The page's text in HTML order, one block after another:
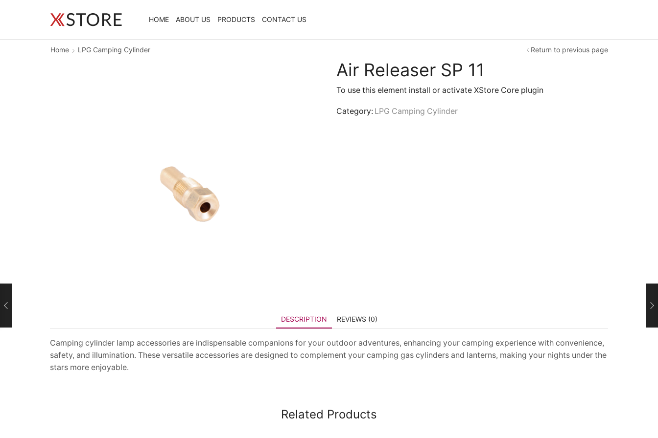
HOME ABOUT US PRODUCTS CONTACT US
Home LPG Camping Cylinder Return to previous page
Air Releaser SP 11
To use this element install or activate XStore Core plugin
Category: LPG Camping Cylinder
DESCRIPTION REVIEWS (0)
Camping cylinder lamp accessories are indispensable companions for your outdoor adventures, enhancing your camping experience with convenience,
safety, and illumination. These versatile accessories are designed to complement your camping gas cylinders and lanterns, making your nights under the
stars more enjoyable.
Related Products